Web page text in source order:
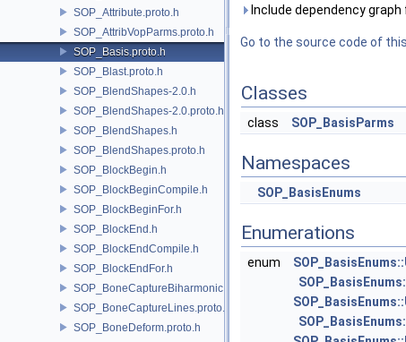
SOP_Attribute.proto.h
SOP_AttribVopParms.proto.h
SOP_Basis.proto.h
SOP_Blast.proto.h
SOP_BlendShapes-2.0.h
SOP_BlendShapes-2.0.proto.h
SOP_BlendShapes.h
SOP_BlendShapes.proto.h
SOP_BlockBegin.h
SOP_BlockBeginCompile.h
SOP_BlockBeginFor.h
SOP_BlockEnd.h
SOP_BlockEndCompile.h
SOP_BlockEndFor.h
SOP_BoneCaptureBiharmonic.proto.h
SOP_BoneCaptureLines.proto.h
SOP_BoneDeform.proto.h
Include dependency
Go to the source code of this
Classes
class SOP_BasisParms
Namespaces
SOP_BasisEnums
Enumerations
enum